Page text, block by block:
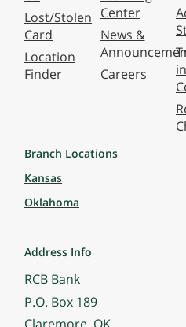
Lost/Stolen
Card
Location
Finder
Center
News &
Careers
in
Branch Locations
Kansas
Oklahoma
Address Info
RCB Bank
P.O. Box 189